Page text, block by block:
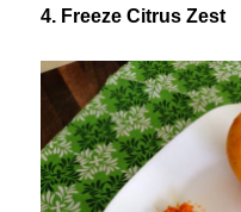
4. Freeze Citrus Zest